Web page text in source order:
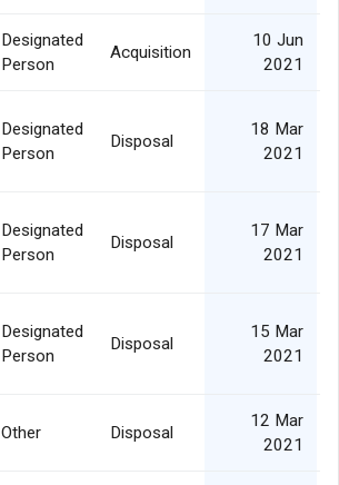
Designated
Person
Acquisition
10 Jun
2021
Designated
Person
Disposal
18 Mar
2021
Designated
Person
Disposal
17 Mar
2021
Designated
Person
Disposal
15 Mar
2021
Other Disposal
12 Mar
2021